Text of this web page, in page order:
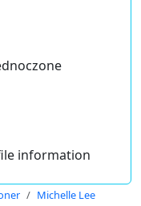
information
Michelle Lee